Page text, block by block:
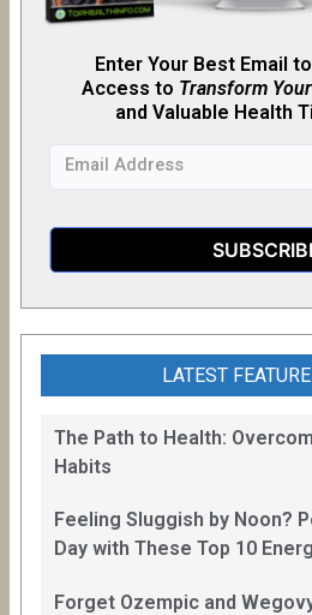
Enter Your Best Email
Access to Transform
and Valuable Health
LATEST
The Path to Health:
Habits
Feeling Sluggish by Noon?
Day with These Top 10
Forget Ozempic and